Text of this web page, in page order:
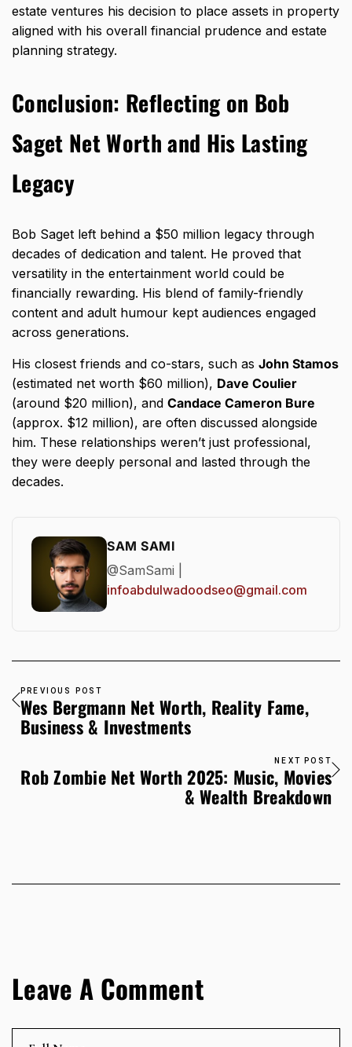
estate ventures his decision to place assets in property
aligned with his overall financial prudence and estate
planning strategy.
Conclusion: Reflecting on Bob
Saget Net Worth and His Lasting
Legacy
Bob Saget left behind a $50 million legacy through
decades of dedication and talent. He proved that
versatility in the entertainment world could be
financially rewarding. His blend of family-friendly
content and adult humour kept audiences engaged
across generations.
His closest friends and co-stars, such as John Stamos
(estimated net worth $60 million), Dave Coulier
(around $20 million), and Candace Cameron Bure
(approx. $12 million), are often discussed alongside
him. These relationships weren’t just professional,
they were deeply personal and lasted through the
decades.
SAM SAMI
@SamSami |
infoabdulwadoodseo@gmail.com
PREVIOUS POST
Wes Bergmann Net Worth, Reality Fame,
Business & Investments
NEXT POST
Rob Zombie Net Worth 2025: Music, Movies
& Wealth Breakdown
Leave A Comment